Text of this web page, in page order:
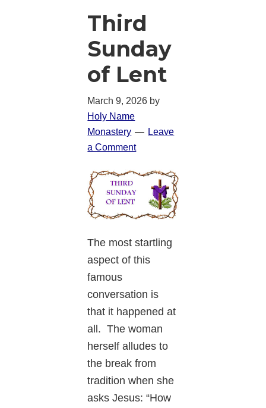
Third
Sunday
of Lent
March 9, 2026 by
Holy Name
Monastery
Leave
a Comment
The most startling
aspect of this
famous
conversation is
that it happened at
all. The woman
herself alludes to
the break from
tradition when she
asks Jesus: “How